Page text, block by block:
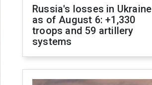
Russia's losses in Ukraine
as of August 6: +1,330
troops and 59 artillery
systems